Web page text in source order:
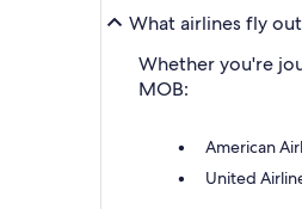
What airlines fly
Whether you're
MOB:
American
United